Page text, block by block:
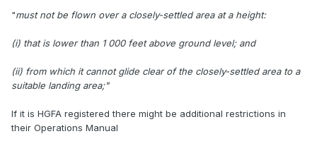
"must not be flown over a closely-settled area at a height:
(i) that is lower than 1 000 feet above ground level; and
(ii) from which it cannot glide clear of the closely-settled area to a
suitable landing area;"
If it is HGFA registered there might be additional restrictions in
their Operations Manual